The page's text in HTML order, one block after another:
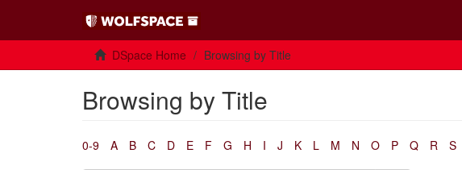
DSpace Home Browsing by Title
Browsing by Title
0-9 A B C D E F G H I J K L M N O P Q R S